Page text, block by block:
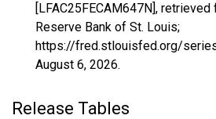
[LFAC25FECAM647N], retrieved
Reserve Bank of St. Louis;
https://fred.stlouisfed.org/
August 6, 2026.
Release Tables